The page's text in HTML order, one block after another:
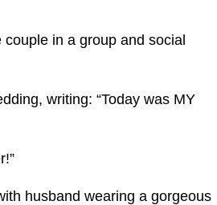
in a group and social
writing: “Today was MY
husband wearing a gorgeous